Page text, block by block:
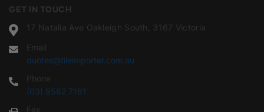
GET IN TOUCH
17 Natalia Ave Oakleigh South, 3167 Victoria
Email
quotes@tileimporter.com.au
Phone
(03) 9562 7181
Fax